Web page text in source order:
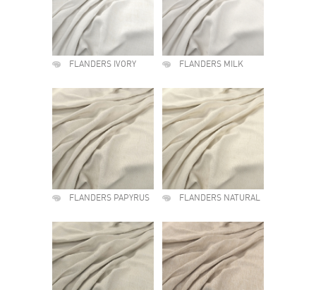
FLANDERS IVORY FLANDERS MILK
FLANDERS PAPYRUS FLANDERS NATURAL